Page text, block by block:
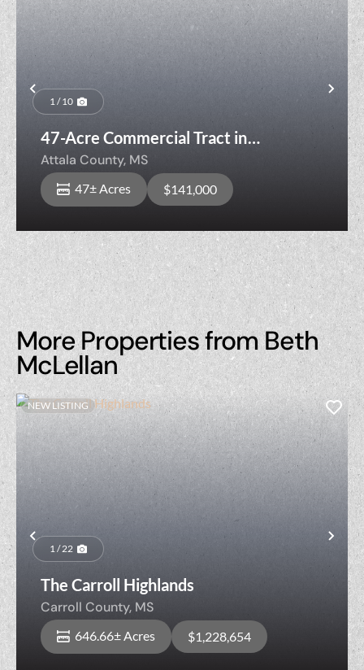
Previous
1 / 10
47-Acre Commercial Tract in
Kosciusko, MS
Attala County, MS
47± Acres $141,000
More Properties from Beth
McLellan
Previous
NEW LISTING
1 / 22
The Carroll Highlands
Carroll County, MS
646.66± Acres $1,228,654